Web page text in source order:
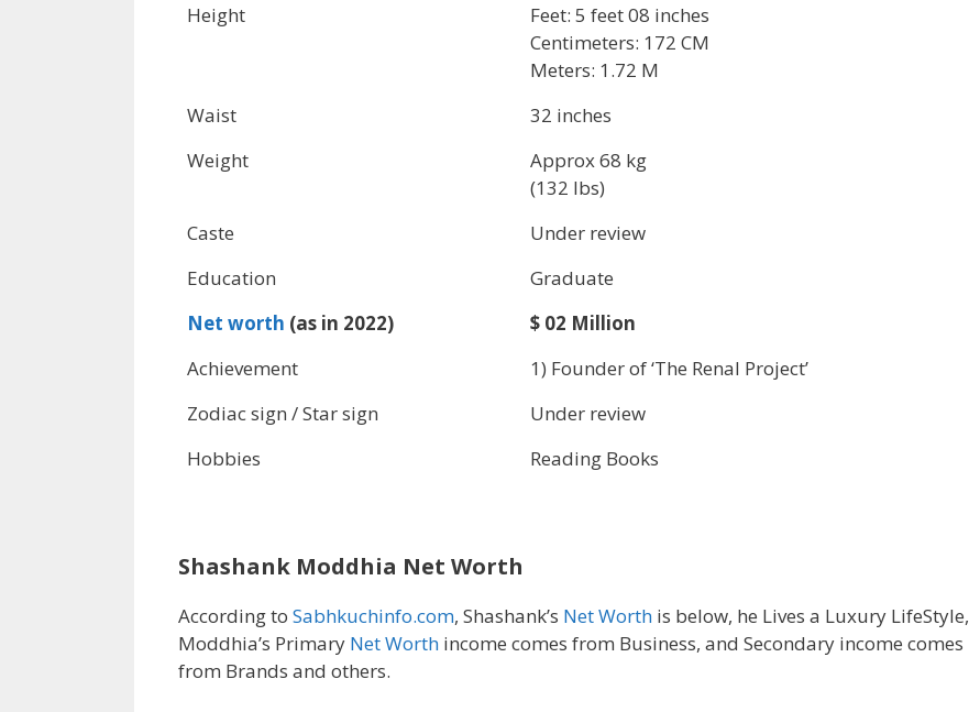
Height
Feet: 5 feet 08 inches
Centimeters: 172 CM
Meters: 1.72 M
Waist
32 inches
Weight
Approx 68 kg
(132 lbs)
Caste
Under review
Education
Graduate
Net worth (as in 2022)
$ 02 Million
Achievement
1) Founder of ‘The Renal Project’
Zodiac sign / Star sign
Under review
Hobbies
Reading Books
Shashank Moddhia Net Worth
According to Sabhkuchinfo.com, Shashank’s Net Worth is below, he Lives a Luxury LifeStyle,
Moddhia’s Primary Net Worth income comes from Business, and Secondary income comes
from Brands and others.